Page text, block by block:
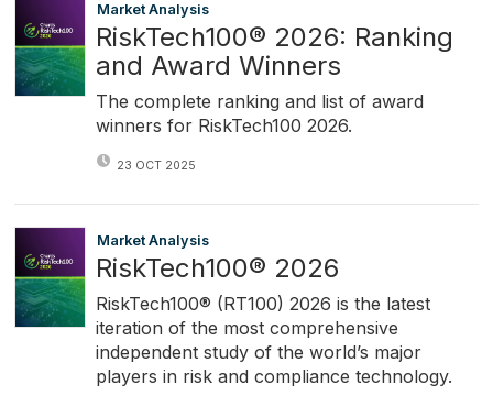
Market Analysis
RiskTech100® 2026: Ranking
and Award Winners
The complete ranking and list of award
winners for RiskTech100 2026.
23 OCT 2025
Market Analysis
RiskTech100® 2026
RiskTech100® (RT100) 2026 is the latest
iteration of the most comprehensive
independent study of the world’s major
players in risk and compliance technology.